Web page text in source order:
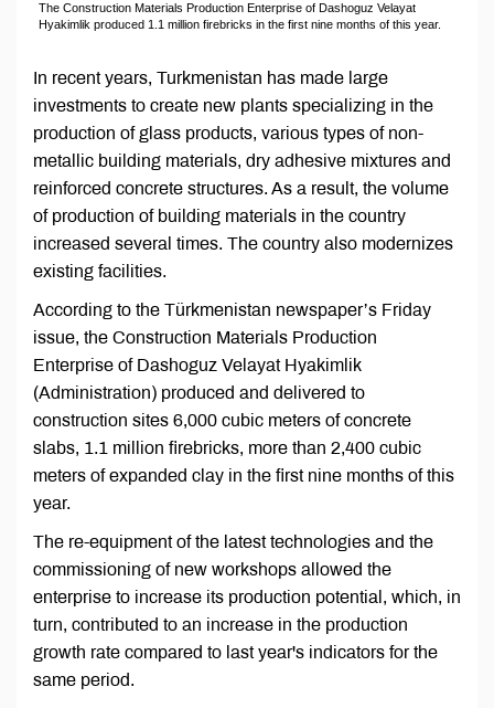
The Construction Materials Production Enterprise of Dashoguz Velayat
Hyakimlik produced 1.1 million firebricks in the first nine months of this year.
In recent years, Turkmenistan has made large
investments to create new plants specializing in the
production of glass products, various types of non-
metallic building materials, dry adhesive mixtures and
reinforced concrete structures. As a result, the volume
of production of building materials in the country
increased several times. The country also modernizes
existing facilities.
According to the Türkmenistan newspaper’s Friday
issue, the Construction Materials Production
Enterprise of Dashoguz Velayat Hyakimlik
(Administration) produced and delivered to
construction sites 6,000 cubic meters of concrete
slabs, 1.1 million firebricks, more than 2,400 cubic
meters of expanded clay in the first nine months of this
year.
The re-equipment of the latest technologies and the
commissioning of new workshops allowed the
enterprise to increase its production potential, which, in
turn, contributed to an increase in the production
growth rate compared to last year's indicators for the
same period.